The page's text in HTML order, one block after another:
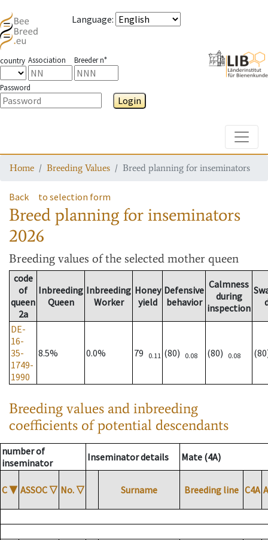
Language:
country Association Breeder n°
Password
Login
Home Breeding Values Breed planning for inseminators
Back to selection form
Breed planning for inseminators
2026
Breeding values of the selected mother queen
code
of
queen
2a
Inbreeding
Queen
Inbreeding
Worker
Honey
yield
Defensive
behavior
Calmness
during
inspection
DE-
16-
35-
1749-
1990
8.5% 0.0% 79 0.11 (80) 0.08 (80) 0.08
Breeding values and inbreeding
coefficients of potential descendants
number of
inseminator
Inseminator details Mate (4A)
C ▼ ASSOC ▽ No. ▽ Surname Breeding line C4A